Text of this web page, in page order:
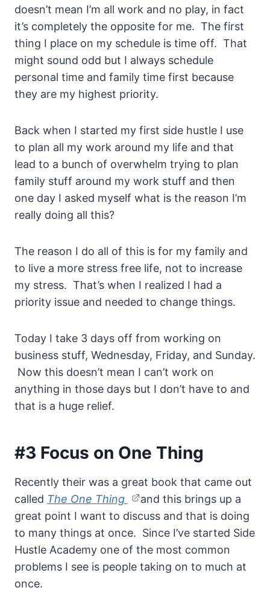
doesn’t mean I’m all work and no play, in fact
it’s completely the opposite for me. The first
thing I place on my schedule is time off. That
might sound odd but I always schedule
personal time and family time first because
they are my highest priority.
Back when I started my first side hustle I use
to plan all my work around my life and that
lead to a bunch of overwhelm trying to plan
family stuff around my work stuff and then
one day I asked myself what is the reason I’m
really doing all this?
The reason I do all of this is for my family and
to live a more stress free life, not to increase
my stress. That’s when I realized I had a
priority issue and needed to change things.
Today I take 3 days off from working on
business stuff, Wednesday, Friday, and Sunday.
Now this doesn’t mean I can’t work on
anything in those days but I don’t have to and
that is a huge relief.
#3 Focus on One Thing
Recently their was a great book that came out
called The One Thing
and this brings up a
great point I want to discuss and that is doing
to many things at once. Since I’ve started Side
Hustle Academy one of the most common
problems I see is people taking on to much at
once.